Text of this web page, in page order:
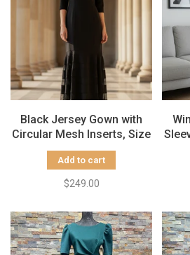
Black Jersey Gown with
Circular Mesh Inserts, Size
14
Add to cart
$249.00